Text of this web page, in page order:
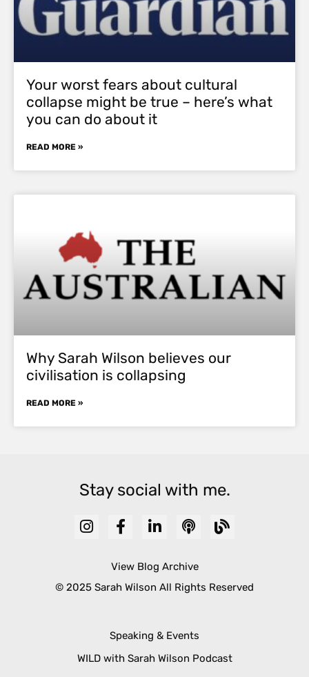
Your worst fears about cultural
collapse might be true – here’s what
you can do about it
READ MORE »
Why Sarah Wilson believes our
civilisation is collapsing
READ MORE »
Stay social with me.
View Blog Archive
© 2025 Sarah Wilson All Rights Reserved
Speaking & Events
WILD with Sarah Wilson Podcast